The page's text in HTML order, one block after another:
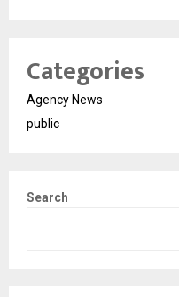
Categories
Agency News
public
Search